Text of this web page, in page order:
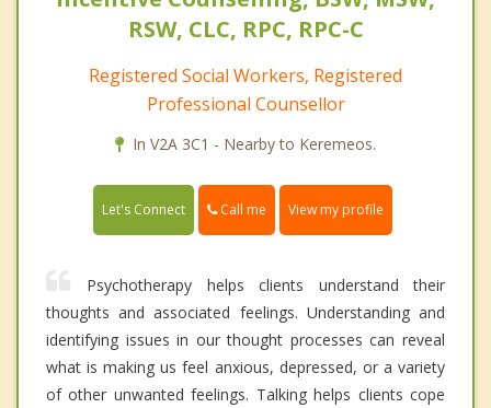
RSW, CLC, RPC, RPC-C
Registered Social Workers, Registered
Professional Counsellor
In V2A 3C1 - Nearby to Keremeos.
Let's Connect Call me View my profile
Psychotherapy helps clients understand their
thoughts and associated feelings. Understanding and
identifying issues in our thought processes can reveal
what is making us feel anxious, depressed, or a variety
of other unwanted feelings. Talking helps clients cope